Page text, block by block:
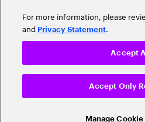
For more information, please
and Privacy Statement.
Manage
Accept Only
Accept